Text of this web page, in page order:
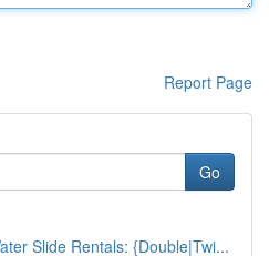
Report Page
Go
Slide Rentals: {Double|Twi...